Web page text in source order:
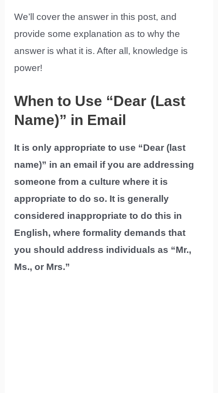
We’ll cover the answer in this post, and
provide some explanation as to why the
answer is what it is. After all, knowledge is
power!
When to Use “Dear (Last
Name)” in Email
It is only appropriate to use “Dear (last
name)” in an email if you are addressing
someone from a culture where it is
appropriate to do so. It is generally
considered inappropriate to do this in
English, where formality demands that
you should address individuals as “Mr.,
Ms., or Mrs.”